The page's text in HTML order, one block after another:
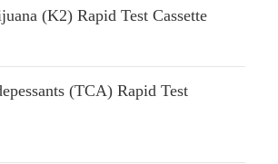
(K2) Rapid Test Cassette
(TCA) Rapid Test